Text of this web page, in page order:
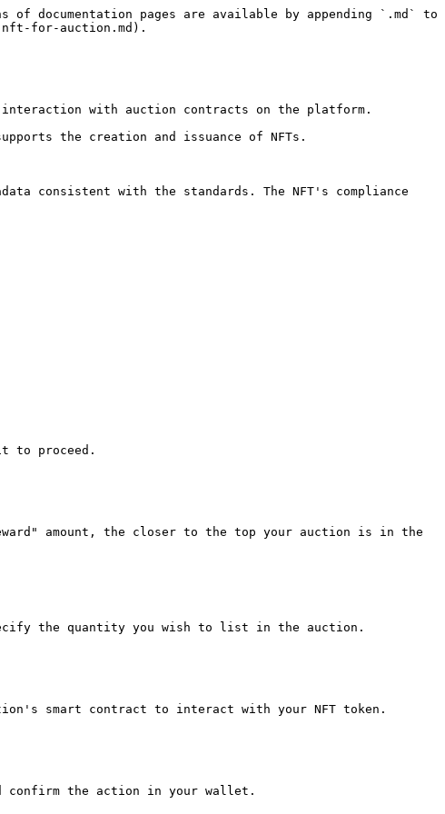
documentation pages are available by appending `.md` to
nft-for-auction.md).
with auction contracts on the platform.
the creation and issuance of NFTs.
consistent with the standards. The NFT's compliance
to proceed.
amount, the closer to the top your auction is in the
the quantity you wish to list in the auction.
smart contract to interact with your NFT token.
confirm the action in your wallet.